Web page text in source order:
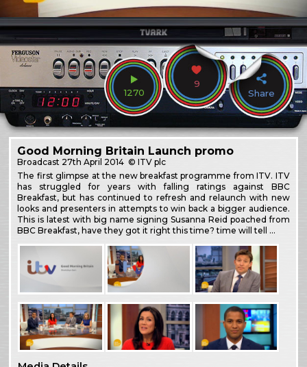
1270
9
Share
Good Morning Britain Launch promo
Broadcast 27th April 2014 © ITV plc
The first glimpse at the new breakfast programme from ITV. ITV
has struggled for years with falling ratings against BBC
Breakfast, but has continued to refresh and relaunch with new
looks and presenters in attempts to win back a bigger audience.
This is latest with big name signing Susanna Reid poached from
BBC Breakfast, have they got it right this time? time will tell …